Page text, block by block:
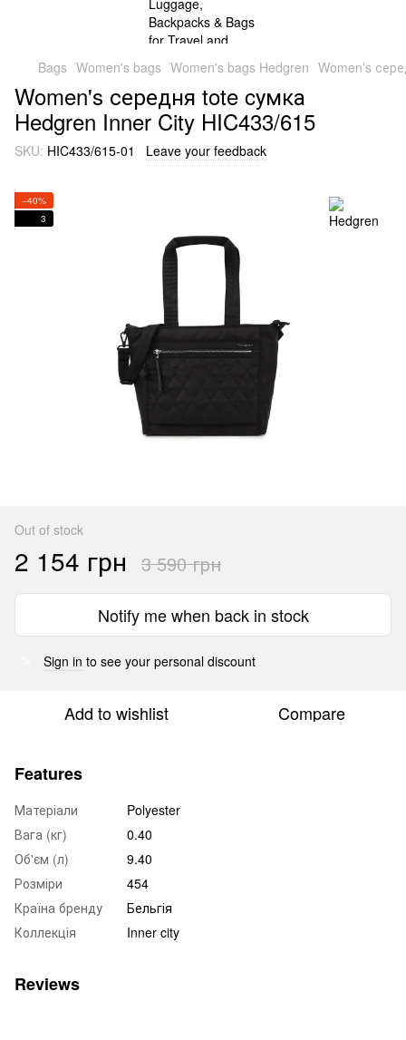
Bags Women's bags Women's bags Hedgren Women's
Women's середня tote cумка
Hedgren Inner City HIC433/615
SKU: HIC433/615-01 Leave your feedback
−40%
3
Out of stock
2 154 грн 3 590 грн
Notify me when back in stock
Sign in to see your personal discount
Add to wishlist Compare
Features
Матеріали
Polyester
Вага (кг)
0.40
Об'єм (л)
9.40
Розміри
454
Країна бренду
Бельгія
Коллекція
Inner city
Reviews